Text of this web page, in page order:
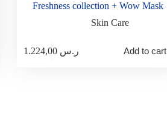
Freshness collection + Wow Mask
Skin Care
1.224,00 ر.س Add to cart